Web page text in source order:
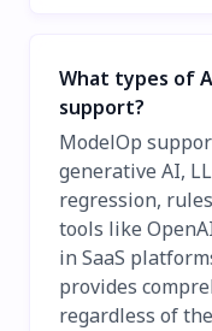
What types of
support?
ModelOp
generative AI,
regression,
tools like
in SaaS
provides
regardless of